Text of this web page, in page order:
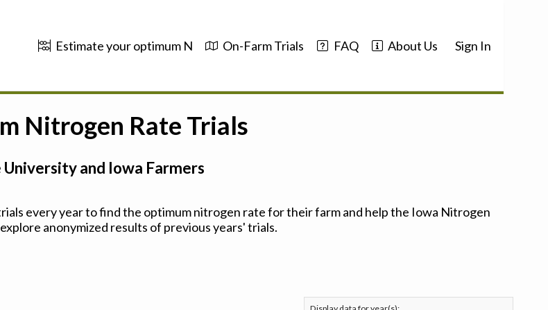
Estimate your optimum N On-Farm Trials FAQ About Us Sign In
Nitrogen Rate Trials
and Iowa Farmers
every year to find the optimum nitrogen rate for their farm and help the Iowa Nitrogen
anonymized results of previous years' trials.